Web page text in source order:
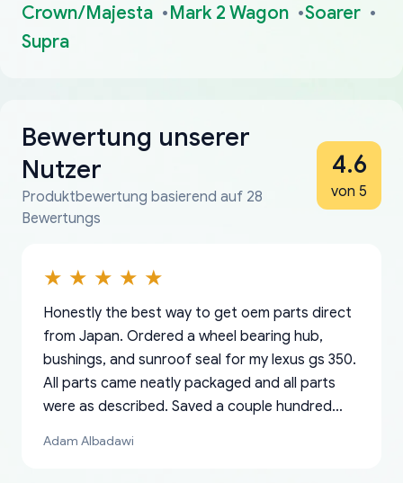
Crown/Majesta
Mark 2 Wagon
Soarer
Supra
Bewertung unserer
Nutzer
Produktbewertung basierend auf 28
Bewertungs
4.6
von 5
Honestly the best way to get oem parts direct
from Japan. Ordered a wheel bearing hub,
bushings, and sunroof seal for my lexus gs 350.
All parts came neatly packaged and all parts
were as described. Saved a couple hundred
Adam Albadawi